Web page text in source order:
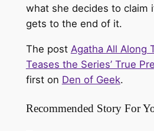
what she decides to claim
gets to the end of it.
The post Agatha All Along
Teases the Series’ True
first on Den of Geek.
Recommended Story For